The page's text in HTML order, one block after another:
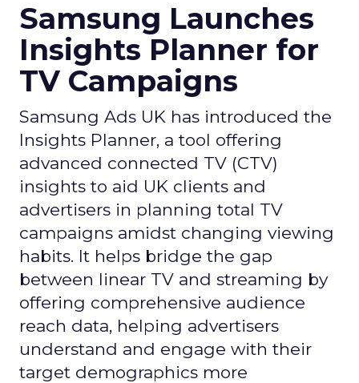
Samsung Launches
Insights Planner for
TV Campaigns
Samsung Ads UK has introduced the
Insights Planner, a tool offering
advanced connected TV (CTV)
insights to aid UK clients and
advertisers in planning total TV
campaigns amidst changing viewing
habits. It helps bridge the gap
between linear TV and streaming by
offering comprehensive audience
reach data, helping advertisers
understand and engage with their
target demographics more